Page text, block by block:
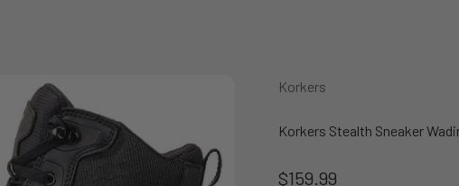
Korkers
Korkers Stealth Sneaker
Sale price
$159.99